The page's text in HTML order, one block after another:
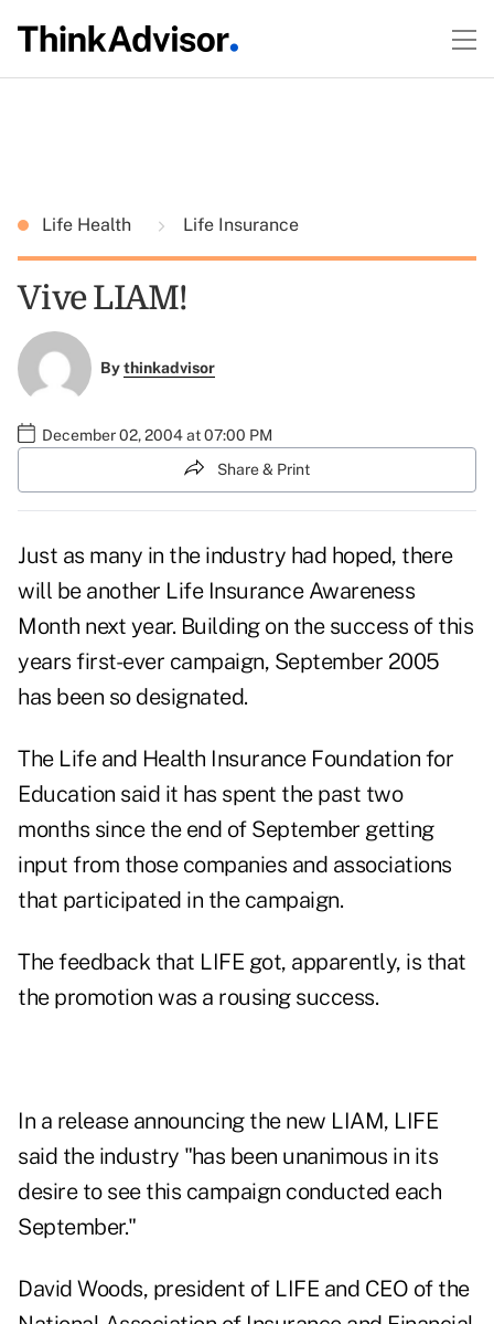
Life Health Life Insurance
Vive LIAM!
Bythinkadvisor
December 02, 2004 at 07:00 PM
Share & Print
Just as many in the industry had hoped, there
will be another Life Insurance Awareness
Month next year. Building on the success of this
years first-ever campaign, September 2005
has been so designated.
The Life and Health Insurance Foundation for
Education said it has spent the past two
months since the end of September getting
input from those companies and associations
that participated in the campaign.
The feedback that LIFE got, apparently, is that
the promotion was a rousing success.
In a release announcing the new LIAM, LIFE
said the industry "has been unanimous in its
desire to see this campaign conducted each
September."
David Woods, president of LIFE and CEO of the